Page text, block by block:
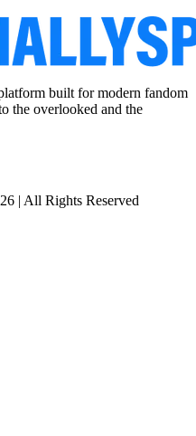
built for modern fandom
the overlooked and the
| All Rights Reserved